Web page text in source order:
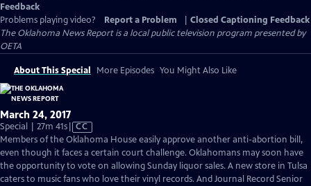
Feedback
Problems playing video?
Report a Problem
Closed Captioning Feedback
The Oklahoma News Reportis a local public television program presented by
OETA
About This Special More Episodes You Might Also Like
March 24, 2017
Special | 27m 41sVideo
has
Closed
Captions
CC
Members of the Oklahoma House easily approve another anti-abortion bill,
even though it faces a certain court challenge. Oklahomans may soon have
the opportunity to vote on allowing Sunday liquor sales. A new store in Tulsa
caters to music fans who love their vinyl records. And Journal Record Senior